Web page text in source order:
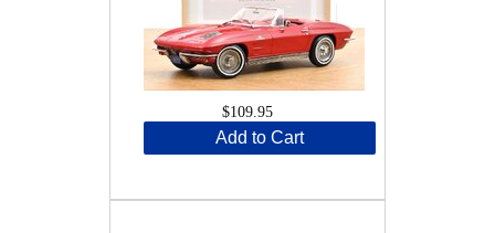
$109.95
Add to Cart